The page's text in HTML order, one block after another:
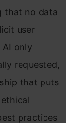
that no data
user
only
requested,
that puts
practices